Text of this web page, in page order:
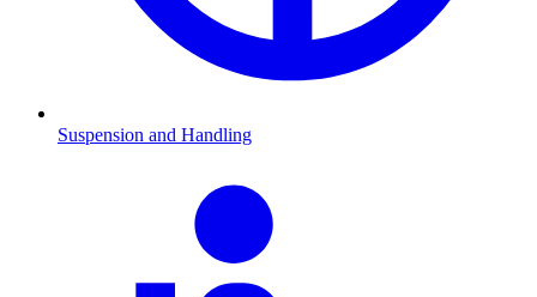
Suspension and Handling